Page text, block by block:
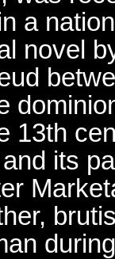
a
novel
13th
its